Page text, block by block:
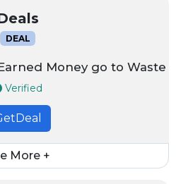
DEAL
Money go to Waste
Verified
More +